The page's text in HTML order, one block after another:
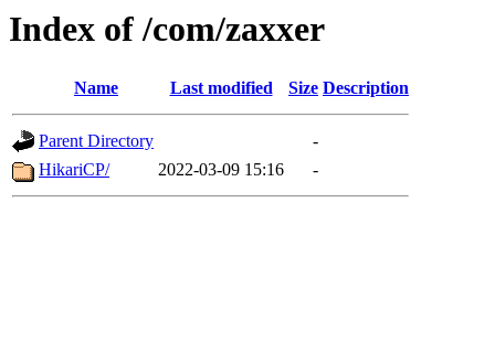
Index of /com/zaxxer
Name Last modified Size Description
Parent Directory
-
HikariCP/
2022-03-09 15:16 -